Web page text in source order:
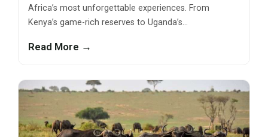
Africa’s most unforgettable experiences. From
Kenya’s game-rich reserves to Uganda’s…
Read More →